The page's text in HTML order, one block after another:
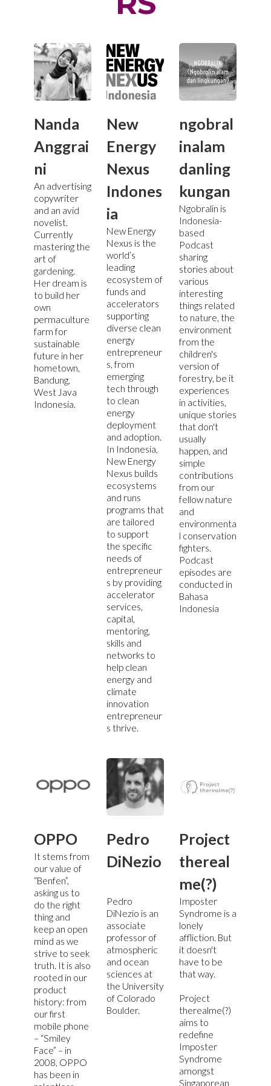
Nanda
Anggrai
ni
An advertising
copywriter
and an avid
novelist.
Currently
mastering the
art of
gardening.
Her dream is
to build her
own
permaculture
farm for
sustainable
future in her
hometown,
Bandung,
West Java
Indonesia.
New
Energy
Nexus
Indones
ia
New Energy
Nexus is the
world’s
leading
ecosystem of
funds and
accelerators
supporting
diverse clean
energy
entrepreneur
s, from
emerging
tech through
to clean
energy
deployment
and adoption.
In Indonesia,
New Energy
Nexus builds
ecosystems
and runs
programs that
are tailored
to support
the specific
needs of
entrepreneur
s by providing
accelerator
services,
capital,
mentoring,
skills and
networks to
help clean
energy and
climate
innovation
entrepreneur
s thrive.
ngobral
inalam
danling
kungan
Ngobralin is
Indonesia-
based
Podcast
sharing
stories about
various
interesting
things related
to nature, the
environment
from the
children's
version of
forestry, be it
experiences
in activities,
unique stories
that don't
usually
happen, and
simple
contributions
from our
fellow nature
and
environmenta
l conservation
fighters.
Podcast
episodes are
conducted in
Bahasa
Indonesia
OPPO
It stems from
our value of
“Benfen”,
asking us to
do the right
thing and
keep an open
mind as we
strive to seek
truth. It is also
rooted in our
product
history: from
our first
mobile phone
– “Smiley
Face” – in
2008, OPPO
has been in
Pedro
DiNezio
Pedro
DiNezio is an
associate
professor of
atmospheric
and ocean
sciences at
the University
of Colorado
Boulder.
Project
thereal
me(?)
Imposter
Syndrome is a
lonely
affliction. But
it doesn't
have to be
that way.
Project
therealme(?)
aims to
redefine
Imposter
Syndrome
amongst
Singaporean